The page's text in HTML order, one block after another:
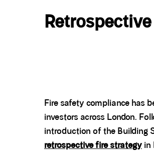
Fire safety compliance has
investors across London.
introduction of the Building
retrospective fire strategy in